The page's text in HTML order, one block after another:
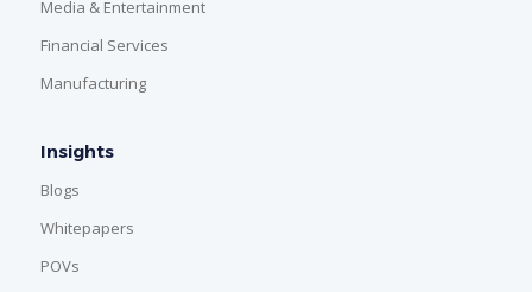
Media & Entertainment
Financial Services
Manufacturing
Insights
Blogs
Whitepapers
POVs